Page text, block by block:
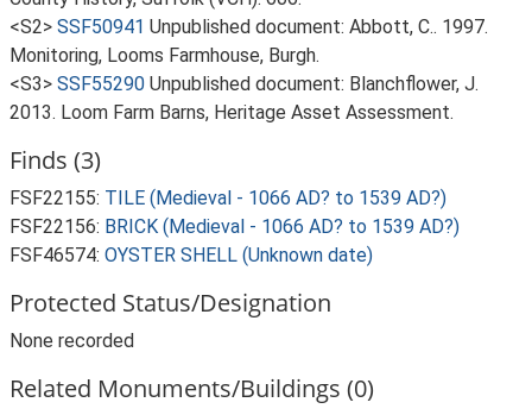
<S2> SSF50941 Unpublished document: Abbott, C.. 1997.
Monitoring, Looms Farmhouse, Burgh.
<S3> SSF55290 Unpublished document: Blanchflower, J.
2013. Loom Farm Barns, Heritage Asset Assessment.
Finds (3)
FSF22155: TILE (Medieval - 1066 AD? to 1539 AD?)
FSF22156: BRICK (Medieval - 1066 AD? to 1539 AD?)
FSF46574: OYSTER SHELL (Unknown date)
Protected Status/Designation
None recorded
Related Monuments/Buildings (0)